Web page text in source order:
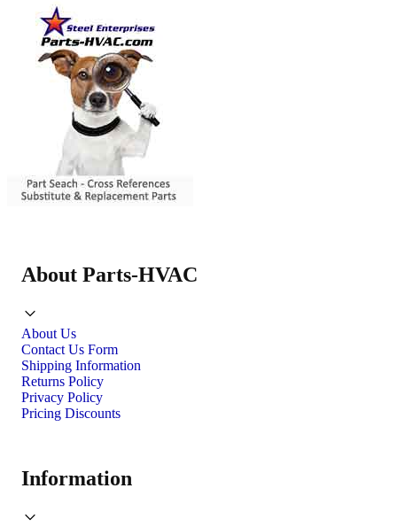
About Parts-HVAC
About Us
Contact Us Form
Shipping Information
Returns Policy
Privacy Policy
Pricing Discounts
Information